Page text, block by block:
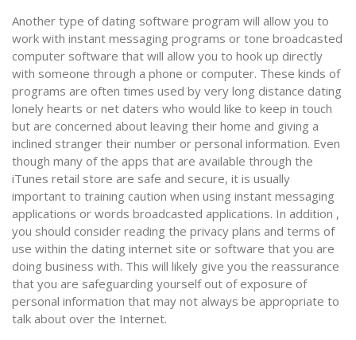
Another type of dating software program will allow you to
work with instant messaging programs or tone broadcasted
computer software that will allow you to hook up directly
with someone through a phone or computer. These kinds of
programs are often times used by very long distance dating
lonely hearts or net daters who would like to keep in touch
but are concerned about leaving their home and giving a
inclined stranger their number or personal information. Even
though many of the apps that are available through the
iTunes retail store are safe and secure, it is usually
important to training caution when using instant messaging
applications or words broadcasted applications. In addition ,
you should consider reading the privacy plans and terms of
use within the dating internet site or software that you are
doing business with. This will likely give you the reassurance
that you are safeguarding yourself out of exposure of
personal information that may not always be appropriate to
talk about over the Internet.